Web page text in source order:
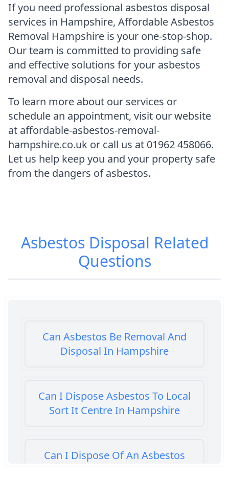
If you need professional asbestos disposal
services in Hampshire, Affordable Asbestos
Removal Hampshire is your one-stop-shop.
Our team is committed to providing safe
and effective solutions for your asbestos
removal and disposal needs.
To learn more about our services or
schedule an appointment, visit our website
at affordable-asbestos-removal-
hampshire.co.uk or call us at 01962 458066.
Let us help keep you and your property safe
from the dangers of asbestos.
Asbestos Disposal Related
Questions
Can Asbestos Be Removal And
Disposal In Hampshire
Can I Dispose Asbestos To Local
Sort It Centre In Hampshire
Can I Dispose Of An Asbestos